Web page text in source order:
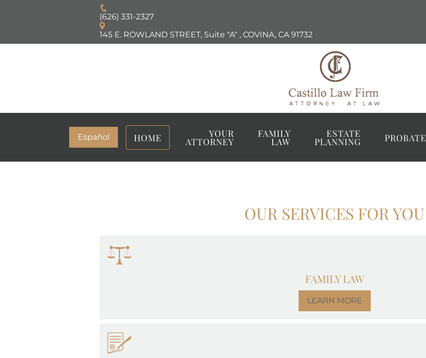
(626) 331-2327
145 E. ROWLAND STREET, Suite "A" , COVINA, CA 91732
Español HOME YOUR
ATTORNEY
FAMILY
LAW
ESTATE
PLANNING PROBATE
OUR SERVICES FOR YOU
FAMILY LAW
LEARN MORE